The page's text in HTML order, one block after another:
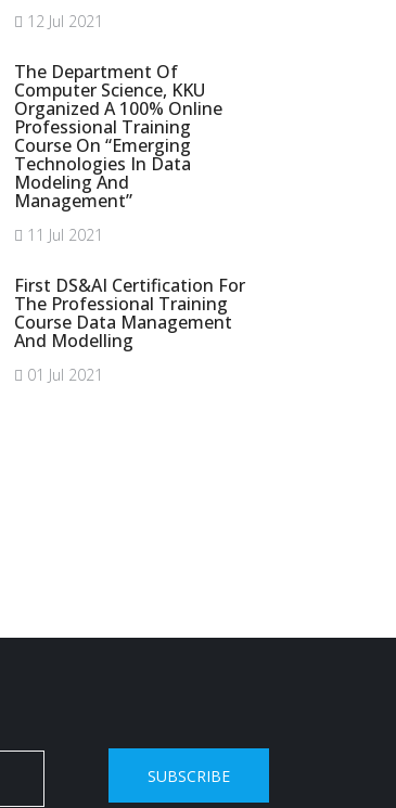
12 Jul 2021
The Department Of
Computer Science, KKU
Organized A 100% Online
Professional Training
Course On “Emerging
Technologies In Data
Modeling And
Management”
11 Jul 2021
First DS&AI Certification For
The Professional Training
Course Data Management
And Modelling
01 Jul 2021
SUBSCRIBE